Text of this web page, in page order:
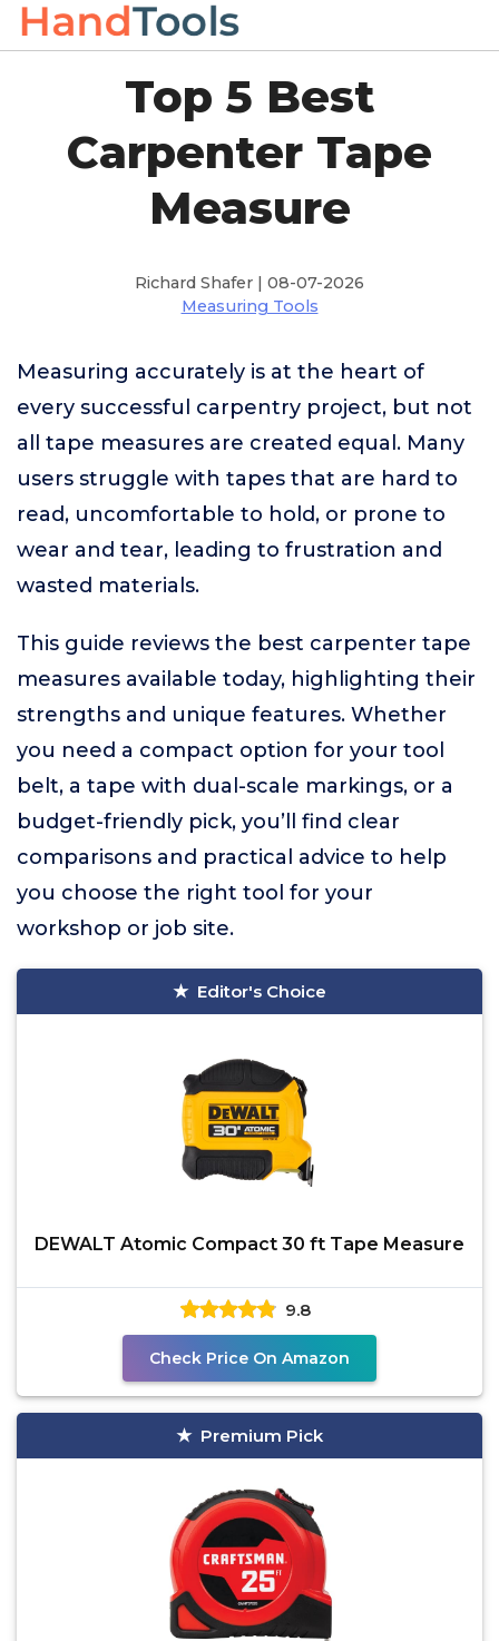
Top 5 Best
Carpenter Tape
Measure
Richard Shafer | 08-07-2026
Measuring Tools
Measuring accurately is at the heart of
every successful carpentry project, but not
all tape measures are created equal. Many
users struggle with tapes that are hard to
read, uncomfortable to hold, or prone to
wear and tear, leading to frustration and
wasted materials.
This guide reviews the best carpenter tape
measures available today, highlighting their
strengths and unique features. Whether
you need a compact option for your tool
belt, a tape with dual-scale markings, or a
budget-friendly pick, you’ll find clear
comparisons and practical advice to help
you choose the right tool for your
workshop or job site.
Editor's Choice
DEWALT Atomic Compact 30 ft Tape Measure
9.8
Check Price On Amazon
Premium Pick